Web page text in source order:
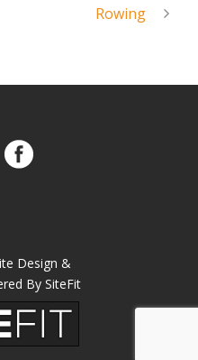
Rowing
Design &
By SiteFit